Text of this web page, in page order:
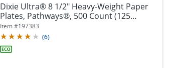
Dixie Ultra® 8 1/2" Heavy-Weight Paper
Plates, Pathways®, 500 Count (125
Plates...
Item #197383
(6)